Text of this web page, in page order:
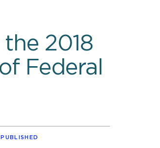
2018
Federal
PUBLISHED